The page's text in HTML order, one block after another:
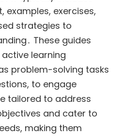
examples, exercises,
strategies to
These guides
learning
problem-solving tasks
to engage
tailored to address
and cater to
making them